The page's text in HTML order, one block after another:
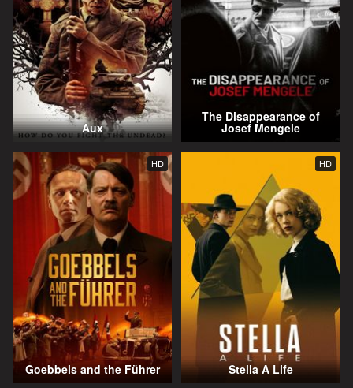
Aux
The Disappearance of
Josef Mengele
HD
Goebbels and the Führer
HD
Stella A Life